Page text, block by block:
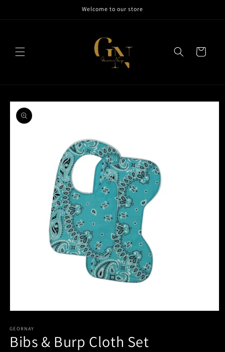
Welcome to our store
Cart
Skip to
product
information
1
in
modal
GEORNAY
Bibs & Burp Cloth Set